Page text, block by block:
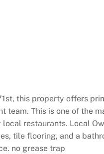
this property offers
This is one of the
restaurants. Local
tile flooring, and a
no grease trap